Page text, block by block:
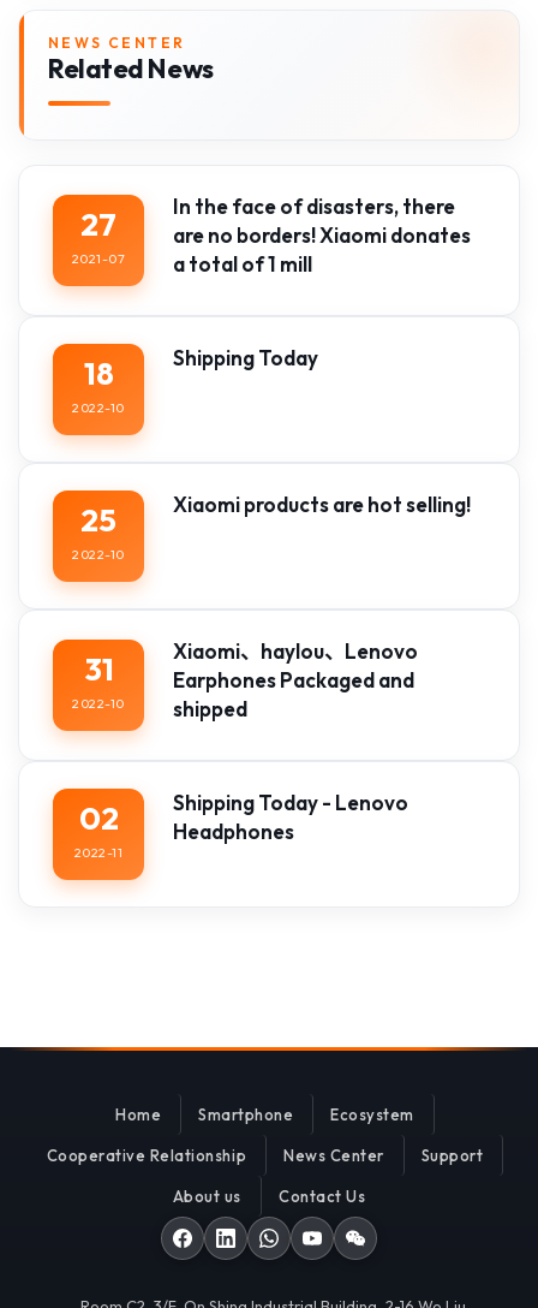
NEWS CENTER
Related News
27
2021-07
In the face of disasters, there
are no borders! Xiaomi donates
a total of 1 mill
18
2022-10
Shipping Today
25
2022-10
Xiaomi products are hot selling!
31
2022-10
Xiaomi、haylou、Lenovo
Earphones Packaged and
shipped
02
2022-11
Shipping Today - Lenovo
Headphones
Home Smartphone Ecosystem
Cooperative Relationship News Center Support
About us Contact Us